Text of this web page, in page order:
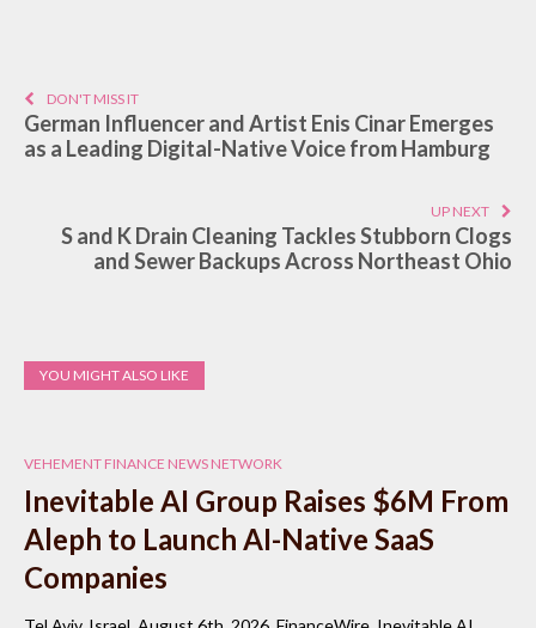
DON'T MISS IT
German Influencer and Artist Enis Cinar Emerges
as a Leading Digital-Native Voice from Hamburg
UP NEXT
S and K Drain Cleaning Tackles Stubborn Clogs
and Sewer Backups Across Northeast Ohio
YOU MIGHT ALSO LIKE
VEHEMENT FINANCE NEWS NETWORK
Inevitable AI Group Raises $6M From
Aleph to Launch AI-Native SaaS
Companies